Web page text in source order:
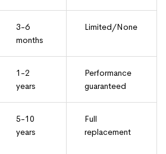
3-6
months
Limited/None
1-2
years
Performance
guaranteed
5-10
years
Full
replacement